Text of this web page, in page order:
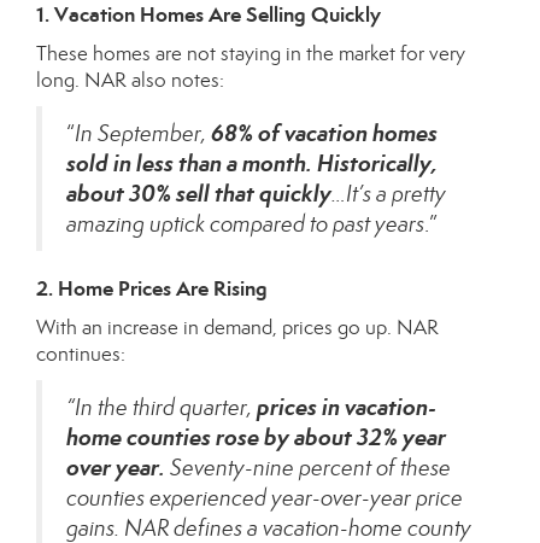
1. Vacation Homes Are Selling Quickly
These homes are not staying in the market for very
long. NAR also notes:
“In September, 68% of vacation homes
sold in less than a month. Historically,
about 30% sell that quickly…It’s a pretty
amazing uptick compared to past years.”
2. Home Prices Are Rising
With an increase in demand, prices go up. NAR
continues:
“In the third quarter, prices in vacation-
home counties rose by about 32% year
over year. Seventy-nine percent of these
counties experienced year-over-year price
gains. NAR defines a vacation-home county